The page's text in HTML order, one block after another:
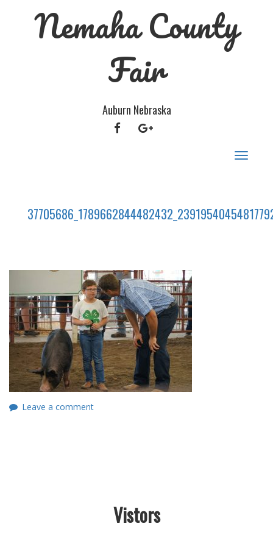
Nemaha County
Fair
Auburn Nebraska
FACEBOOKGOOGLE
Toggle
Leave a comment
Vistors